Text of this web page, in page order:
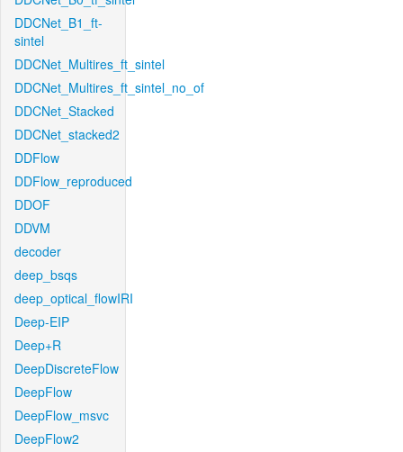
DDCNet_B1_ft-
sintel
DDCNet_Multires_ft_sintel
DDCNet_Multires_ft_sintel_no_of
DDCNet_Stacked
DDCNet_stacked2
DDFlow
DDFlow_reproduced
DDOF
DDVM
decoder
deep_bsqs
deep_optical_flowIRI
Deep-EIP
Deep+R
DeepDiscreteFlow
DeepFlow
DeepFlow_msvc
DeepFlow2